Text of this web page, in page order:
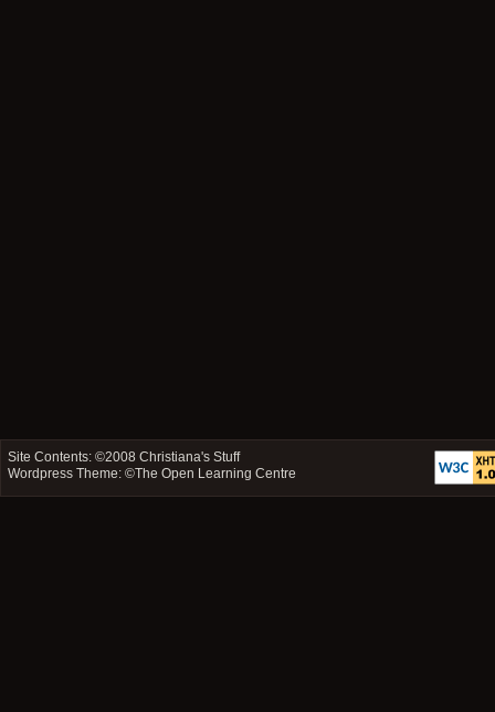
Site Contents: ©2008Christiana's Stuff
Wordpress Theme: ©The Open Learning Centre